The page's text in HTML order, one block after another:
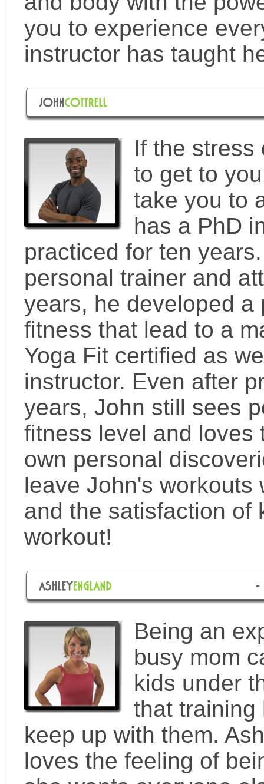
you to experience
instructor has taught
If the stress
to get to
take you to
has a PhD
practiced for ten
personal trainer and
years, he developed
fitness that lead to a
Yoga Fit certified as
instructor. Even after
years, John still sees
fitness level and loves
own personal
leave John's workouts
and the satisfaction of
workout!
-
Being an
busy mom
kids under
that training
keep up with them.
loves the feeling of